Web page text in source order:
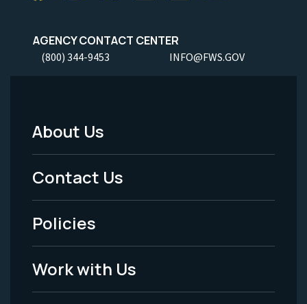
AGENCY CONTACT CENTER
(800) 344-9453 INFO@FWS.GOV
Footer
Menu
-
Legal
About Us
Contact Us
Policies
Work with Us